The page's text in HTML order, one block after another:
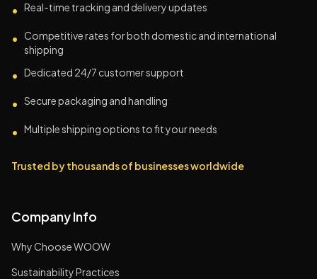
• Real-time tracking and delivery updates
• Competitive rates for both domestic and international
shipping
• Dedicated 24/7 customer support
• Secure packaging and handling
• Multiple shipping options to fit your needs
Trusted by thousands of businesses worldwide
Company Info
Why Choose WOOW
Sustainability Practices